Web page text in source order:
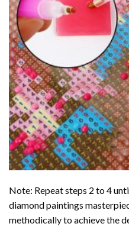
Note: Repeat steps 2 to 4
diamond paintings
methodically to achieve the